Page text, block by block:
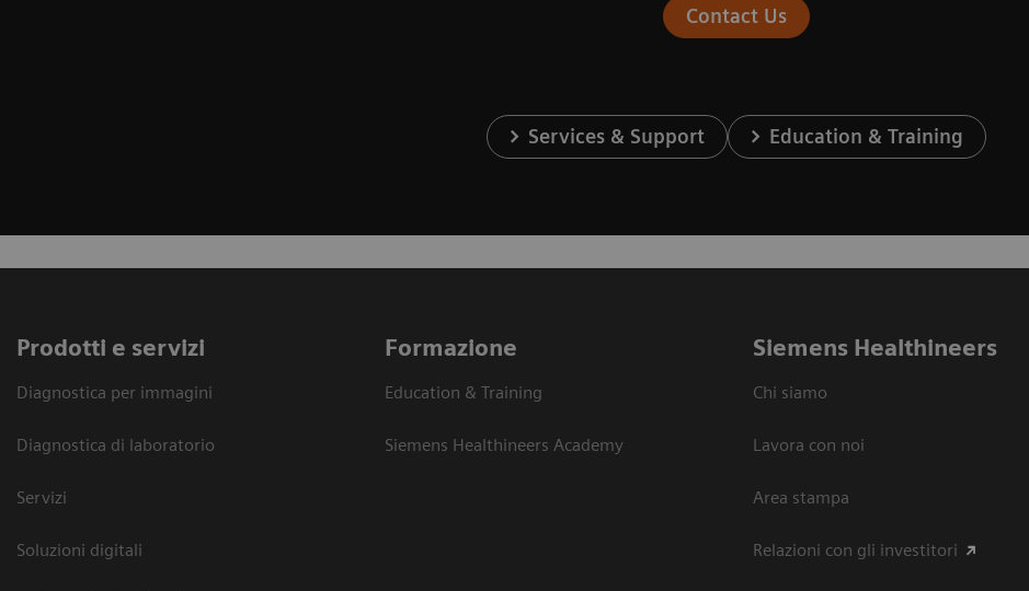
Contact Us
Services & Support Education & Training
Prodotti e servizi
Diagnostica per immagini
Diagnostica di laboratorio
Servizi
Soluzioni digitali
Formazione
Education & Training
Siemens Healthineers Academy
Siemens Healthineers
Chi siamo
Lavora con noi
Area stampa
Relazioni con gli investitori